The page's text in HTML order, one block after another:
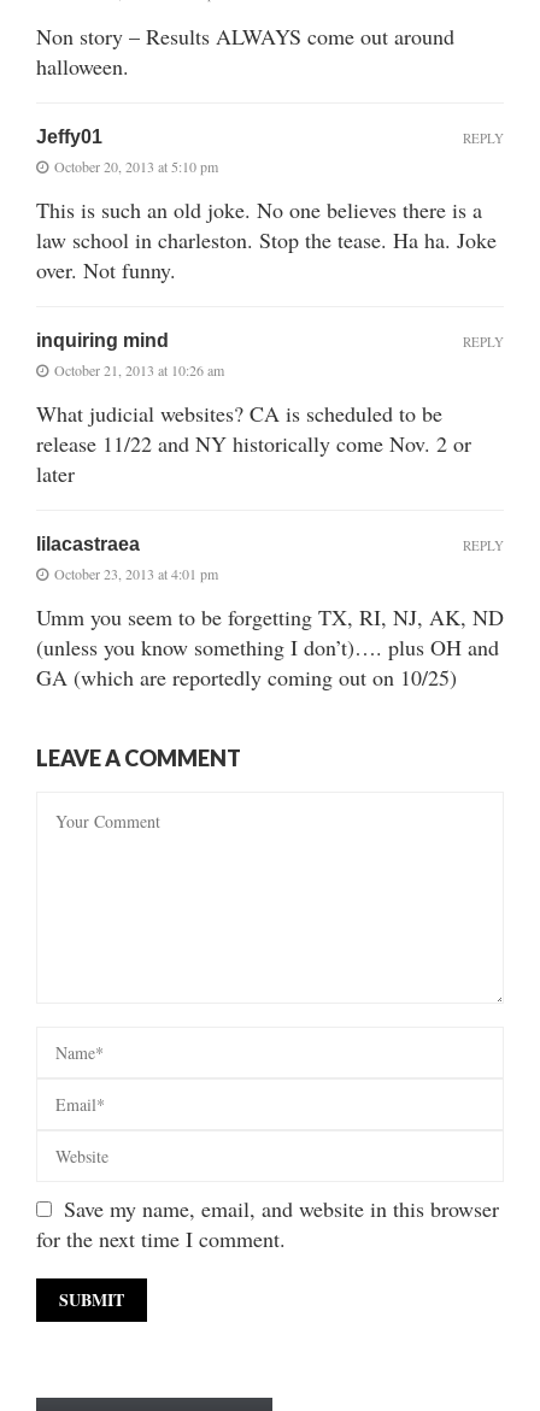
Non story – Results ALWAYS come out around
halloween.
Jeffy01
October 20, 2013 at 5:10 pm
This is such an old joke. No one believes there is a
law school in charleston. Stop the tease. Ha ha. Joke
over. Not funny.
REPLY
inquiring mind
October 21, 2013 at 10:26 am
What judicial websites? CA is scheduled to be
release 11/22 and NY historically come Nov. 2 or
later
REPLY
lilacastraea
October 23, 2013 at 4:01 pm
Umm you seem to be forgetting TX, RI, NJ, AK, ND
(unless you know something I don’t)…. plus OH and
GA (which are reportedly coming out on 10/25)
REPLY
LEAVE A COMMENT
Save my name, email, and website in this browser
for the next time I comment.